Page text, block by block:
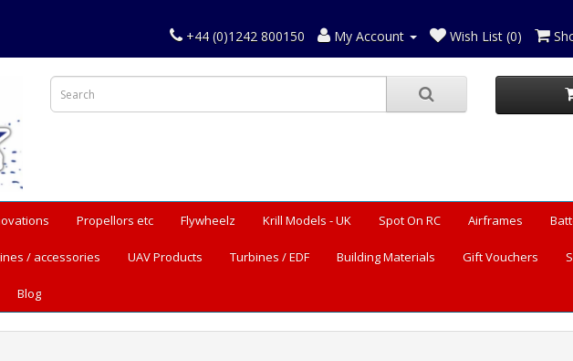
+44 (0)1242 800150 My Account Wish List (0)
Propellors etc Flywheelz Krill Models - UK Spot On RC Airframes
/ accessories UAV Products Turbines / EDF Building Materials Gift Vouchers
Blog